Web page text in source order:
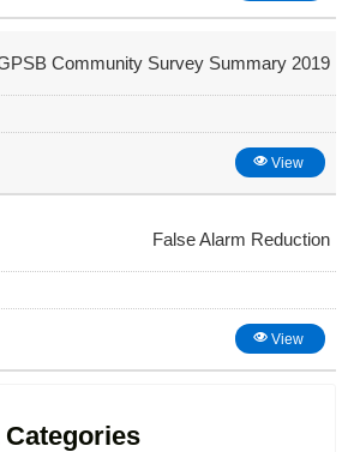
Community Survey Summary 2019
View
False Alarm Reduction
View